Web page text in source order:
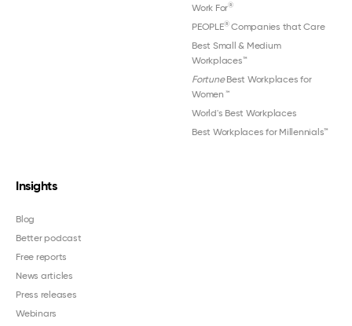
Work For®
PEOPLE®Companies that Care
Best Small & Medium
Workplaces™
FortuneBest Workplaces for
Women ™
World's Best Workplaces
Best Workplaces for Millennials™
Insights
Blog
Better podcast
Free reports
News articles
Press releases
Webinars